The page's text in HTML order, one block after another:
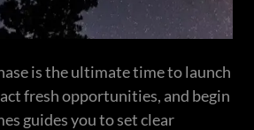
is the ultimate time to launch
fresh opportunities, and begin
guides you to set clear